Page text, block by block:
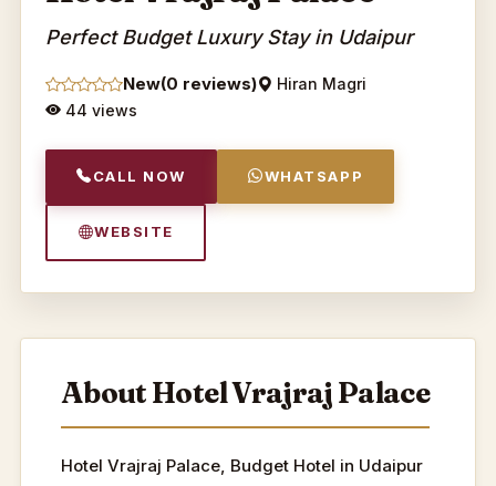
Perfect Budget Luxury Stay in Udaipur
New(0 reviews)
Hiran Magri
44 views
CALL NOW WHATSAPP
WEBSITE
About Hotel Vrajraj Palace
Hotel Vrajraj Palace, Budget Hotel in Udaipur